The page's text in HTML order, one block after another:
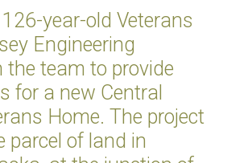
year-old Veterans
Engineering
team to provide
for a new Central
Home. The project
parcel of land in